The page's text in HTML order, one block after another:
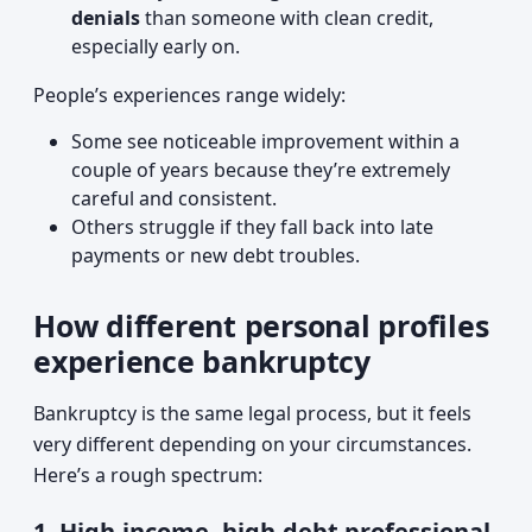
denialsthan someone with clean credit,
especially early on.
People’s experiences range widely:
Some see noticeable improvement within a
couple of years because they’re extremely
careful and consistent.
Others struggle if they fall back into late
payments or new debt troubles.
How different personal profiles
experience bankruptcy
Bankruptcy is the same legal process, but it feels
very different depending on your circumstances.
Here’s a rough spectrum: